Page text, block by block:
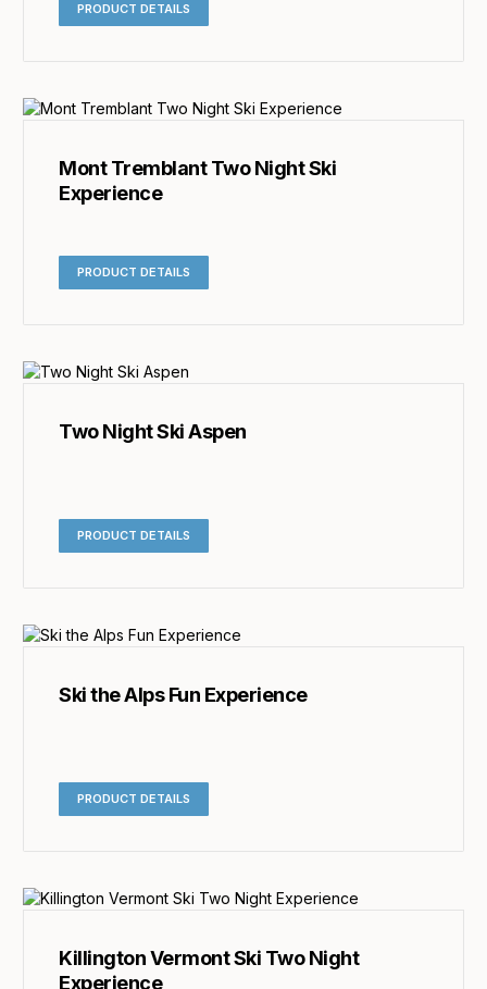
PRODUCT DETAILS
Mont Tremblant Two Night Ski
Experience
PRODUCT DETAILS
Two Night Ski Aspen
PRODUCT DETAILS
Ski the Alps Fun Experience
PRODUCT DETAILS
Killington Vermont Ski Two Night
Experience